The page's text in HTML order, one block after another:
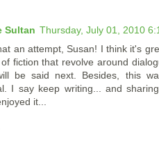
Sultan Thursday, July 01, 2010
an attempt, Susan! I think it's
fiction that revolve around
be said next. Besides, this
I say keep writing... and
it...